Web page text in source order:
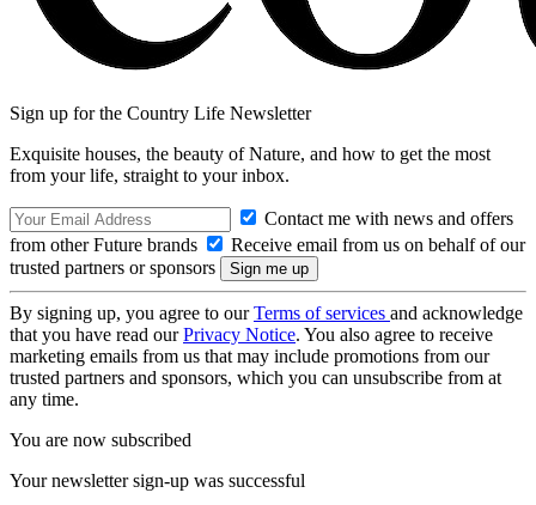
Sign up for the Country Life Newsletter
Exquisite houses, the beauty of Nature, and how to get the most
from your life, straight to your inbox.
Contact me with news and offers
from other Future brands
Receive email from us on behalf of our
trusted partners or sponsors
By signing up, you agree to ourTerms of services and acknowledge
that you have read ourPrivacy Notice. You also agree to receive
marketing emails from us that may include promotions from our
trusted partners and sponsors, which you can unsubscribe from at
any time.
You are now subscribed
Your newsletter sign-up was successful